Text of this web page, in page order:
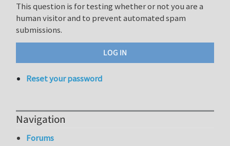
This question is for testing whether or not you are a
human visitor and to prevent automated spam
submissions.
Reset your password
Navigation
Forums